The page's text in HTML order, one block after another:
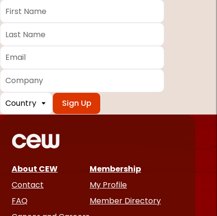
*
fields
First
Name *
Last
Name *
Email
*
Company
Country
About CEW
Contact
FAQ
Membership
My Profile
Member Directory